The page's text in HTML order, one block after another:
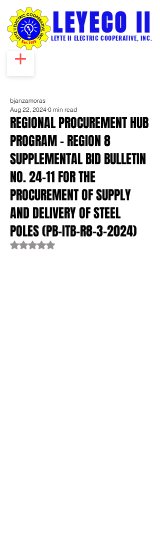
LEYECO II
LEYTE II ELECTRIC COOPERATIVE, INC.
REGIONAL PROCUREMENT HUB
PROGRAM – REGION 8
SUPPLEMENTAL BID BULLETIN
NO. 24-11 FOR THE
PROCUREMENT OF SUPPLY
AND DELIVERY OF STEEL
POLES (PB-ITB-R8-3-2024)
bjanzamoras
Aug 22, 2024 0 min read
Rated NaN out of 5 stars.